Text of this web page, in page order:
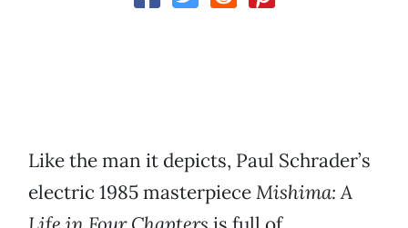
Like the man it depicts, Paul Schrader’s
electric 1985 masterpieceMishima: A